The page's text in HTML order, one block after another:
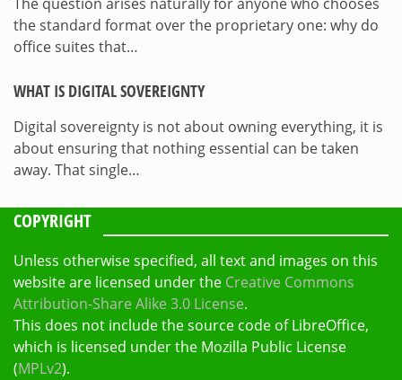
the standard format over the proprietary one: why do
office suites that…
WHAT IS DIGITAL SOVEREIGNTY
Digital sovereignty is not about owning everything, it is
about ensuring that nothing essential can be taken
away. That single…
COPYRIGHT
Unless otherwise specified, all text and images on this
website are licensed under the Creative Commons
Attribution-Share Alike 3.0 License.
This does not include the source code of LibreOffice,
which is licensed under the Mozilla Public License
(MPLv2).